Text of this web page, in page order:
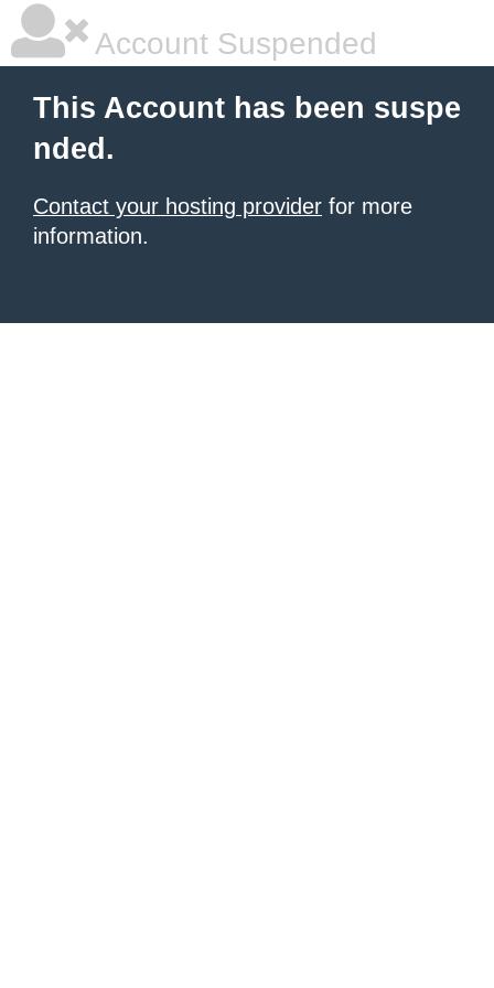
Account Suspended
This Account has been suspe
nded.
Contact your hosting provider for more
information.